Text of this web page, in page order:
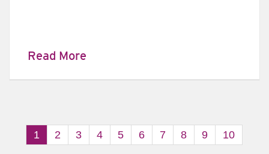
Read More
1 2 3 4 5 6 7 8 9 10